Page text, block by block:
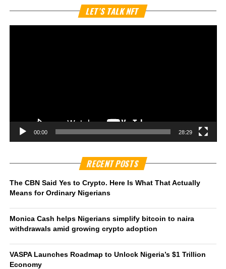
LET’S TALK NFT
00:00 28:29
RECENT POSTS
The CBN Said Yes to Crypto. Here Is What That Actually
Means for Ordinary Nigerians
Monica Cash helps Nigerians simplify bitcoin to naira
withdrawals amid growing crypto adoption
VASPA Launches Roadmap to Unlock Nigeria’s $1 Trillion
Economy